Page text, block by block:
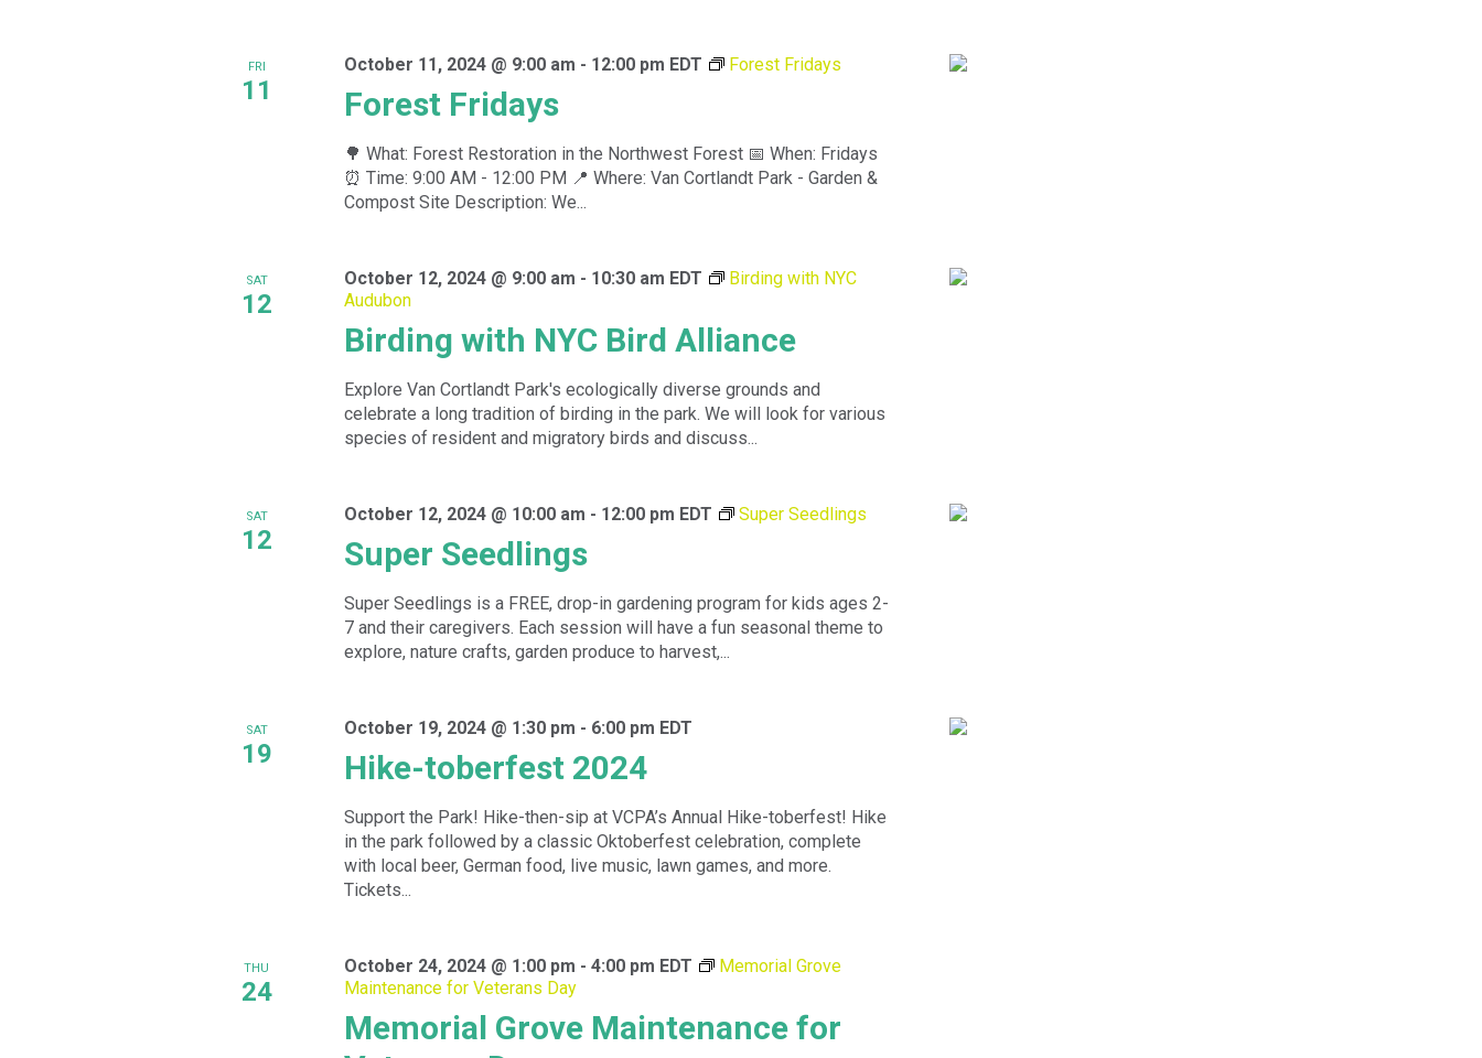
FRI
11 Forest Fridays
October 11, 2024 @ 9:00 am - 12:00 pm EDT Forest Fridays
🌳 What: Forest Restoration in the Northwest Forest 📅 When: Fridays
⏰ Time: 9:00 AM - 12:00 PM 📍 Where: Van Cortlandt Park - Garden &
Compost Site Description: We...
SAT
12
Birding with NYC Bird Alliance
October 12, 2024 @ 9:00 am - 10:30 am EDT
Birding with NYC
Audubon
Explore Van Cortlandt Park's ecologically diverse grounds and
celebrate a long tradition of birding in the park. We will look for various
species of resident and migratory birds and discuss...
SAT
12 Super Seedlings
October 12, 2024 @ 10:00 am - 12:00 pm EDT Super Seedlings
Super Seedlings is a FREE, drop-in gardening program for kids ages 2-
7 and their caregivers. Each session will have a fun seasonal theme to
explore, nature crafts, garden produce to harvest,...
SAT
19 Hike-toberfest 2024
October 19, 2024 @ 1:30 pm - 6:00 pm EDT
Support the Park! Hike-then-sip at VCPA’s Annual Hike-toberfest! Hike
in the park followed by a classic Oktoberfest celebration, complete
with local beer, German food, live music, lawn games, and more.
Tickets...
THU
24
Memorial Grove Maintenance for
October 24, 2024 @ 1:00 pm - 4:00 pm EDT
Memorial Grove
Maintenance for Veterans Day